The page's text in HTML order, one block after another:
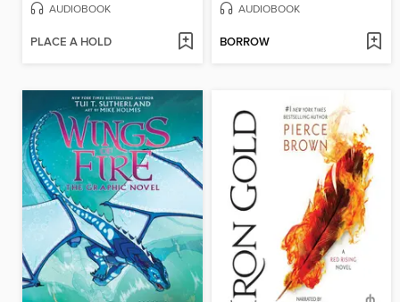
AUDIOBOOK
PLACE A HOLD
AUDIOBOOK
BORROW